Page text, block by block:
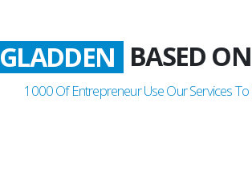
SATISFIED BASED
1000Of Entrepreneur Use Our Services